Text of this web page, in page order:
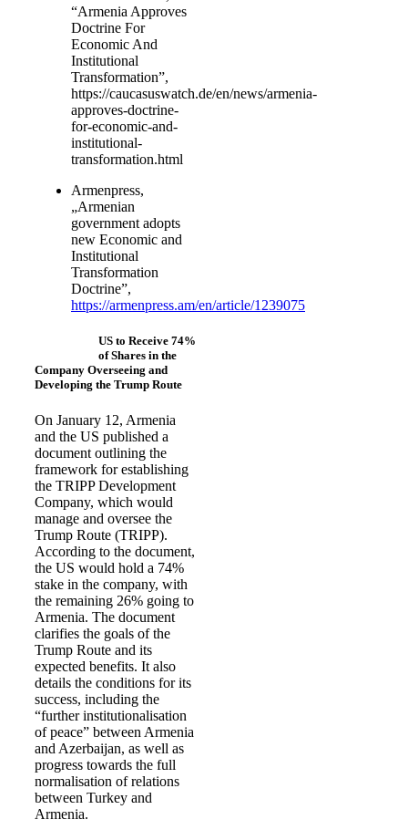
“Armenia Approves
Doctrine For
Economic And
Institutional
Transformation”,
https://caucasuswatch.de/en/news/armenia-
approves-doctrine-
for-economic-and-
institutional-
transformation.html
Armenpress,
„Armenian
government adopts
new Economic and
Institutional
Transformation
Doctrine”,
https://armenpress.am/en/article/1239075
US to Receive 74%
of Shares in the
Company Overseeing and
Developing the Trump Route
On January 12, Armenia
and the US published a
document outlining the
framework for establishing
the TRIPP Development
Company, which would
manage and oversee the
Trump Route (TRIPP).
According to the document,
the US would hold a 74%
stake in the company, with
the remaining 26% going to
Armenia. The document
clarifies the goals of the
Trump Route and its
expected benefits. It also
details the conditions for its
success, including the
“further institutionalisation
of peace” between Armenia
and Azerbaijan, as well as
progress towards the full
normalisation of relations
between Turkey and
Armenia.